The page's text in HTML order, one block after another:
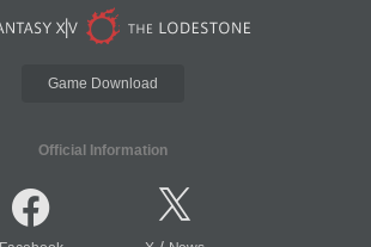
Game Download
Official Information